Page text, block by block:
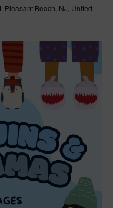
Pleasant Beach, NJ, United